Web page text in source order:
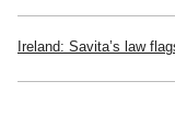
Ireland: Savita’s law